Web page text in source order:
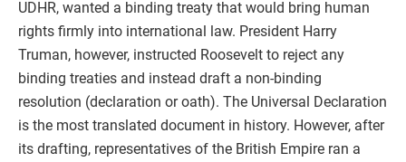
UDHR, wanted a binding treaty that would bring human
rights firmly into international law. President Harry
Truman, however, instructed Roosevelt to reject any
binding treaties and instead draft a non-binding
resolution (declaration or oath). The Universal Declaration
is the most translated document in history. However, after
its drafting, representatives of the British Empire ran a